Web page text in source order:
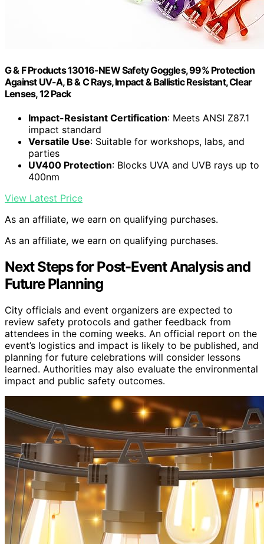
G & F Products 13016-NEW Safety Goggles, 99% Protection
Against UV-A, B & C Rays, Impact & Ballistic Resistant, Clear
Lenses, 12 Pack
Impact-Resistant Certification: Meets ANSI Z87.1
impact standard
Versatile Use: Suitable for workshops, labs, and
parties
UV400 Protection: Blocks UVA and UVB rays up to
400nm
View Latest Price
As an affiliate, we earn on qualifying purchases.
As an affiliate, we earn on qualifying purchases.
Next Steps for Post-Event Analysis and
Future Planning
City officials and event organizers are expected to
review safety protocols and gather feedback from
attendees in the coming weeks. An official report on the
event’s logistics and impact is likely to be published, and
planning for future celebrations will consider lessons
learned. Authorities may also evaluate the environmental
impact and public safety outcomes.